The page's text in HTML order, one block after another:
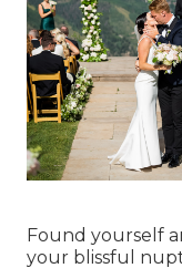
Found yourself
your blissful